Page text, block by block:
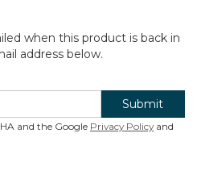
when this product is back in
address below.
Submit
and the Google Privacy Policyand